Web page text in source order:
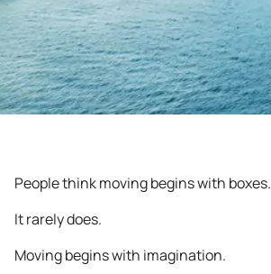
People think moving begins with boxes.
It rarely does.
Moving begins with imagination.